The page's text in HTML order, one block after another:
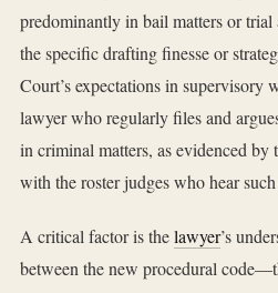
predominantly in bail matters or trial
the specific drafting finesse or
Court’s expectations in supervisory
lawyer who regularly files and
in criminal matters, as evidenced
with the roster judges who hear such
A critical factor is thelawyer’s
between the new procedural